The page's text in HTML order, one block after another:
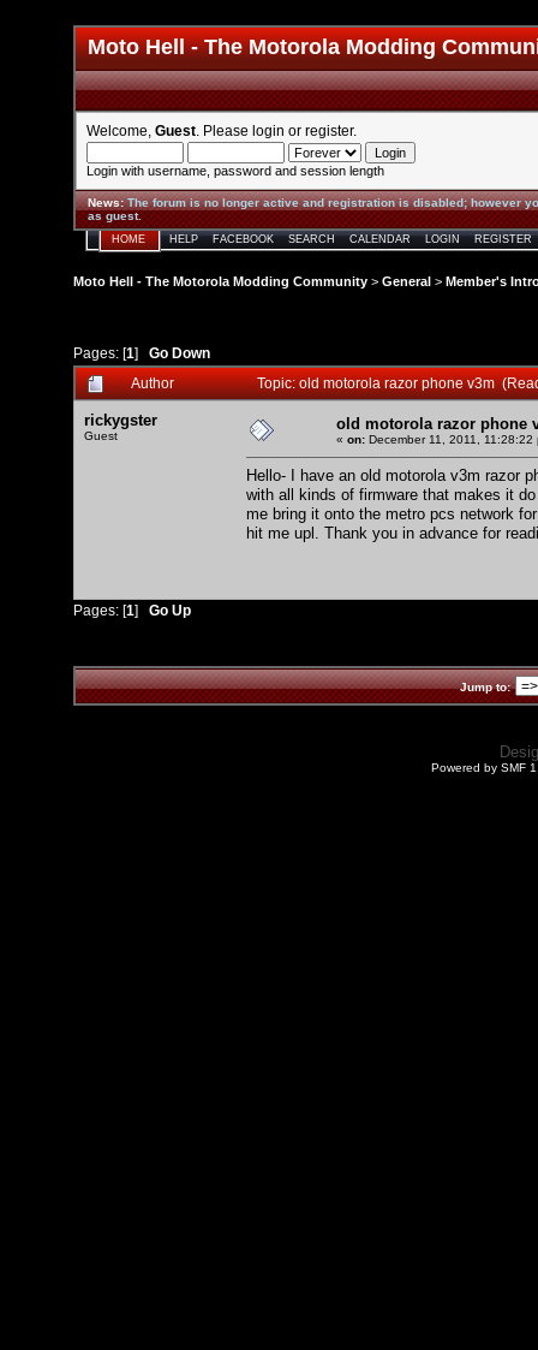
Moto Hell - The Motorola Modding
Welcome, Guest . Please login or register.
Login with username, password and session length
News:The forum is no longer active and registration is disabled; however
as guest.
HOME HELP FACEBOOK SEARCH CALENDAR LOGIN REGISTER
Moto Hell - The Motorola Modding Community > General > Member's
Pages: [1] Go Down
Author
Topic: old motorola razor phone v3m
rickygster
Guest
old motorola razor phone
« on: December 11, 2011, 11:28:22
Hello- I have an old motorola v3m razor
with all kinds of firmware that makes it
me bring it onto the metro pcs network
hit me upl. Thank you in advance for
Pages: [1] Go Up
Jump to:
Powered by SMF